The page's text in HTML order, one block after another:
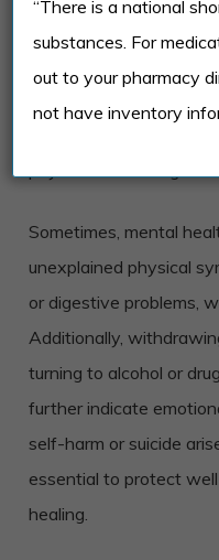
Sometimes, mental
unexplained physical
or digestive problems,
Additionally,
turning to alcohol or
further indicate
self-harm or suicide
essential to protect
healing.
“There is a national
substances. For
out to your pharmacy
not have inventory